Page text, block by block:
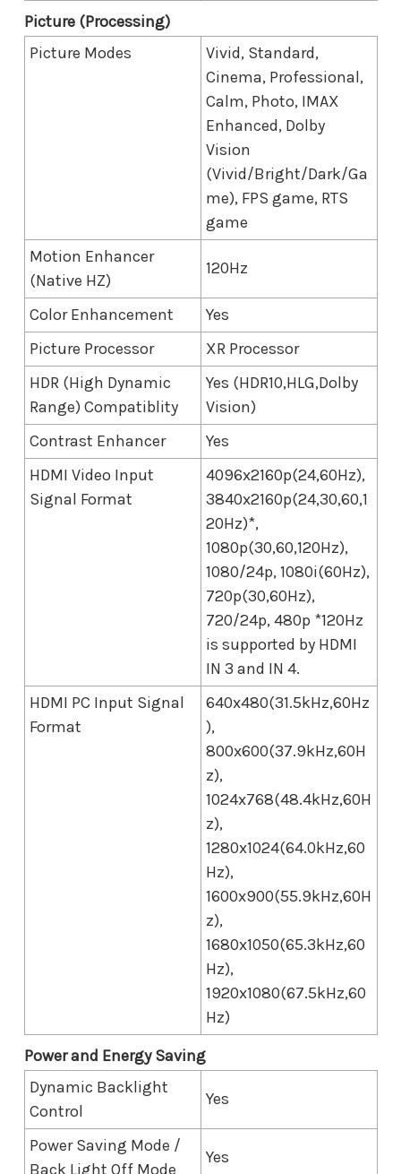
Picture (Processing)
Picture Modes
Vivid, Standard,
Cinema, Professional,
Calm, Photo, IMAX
Enhanced, Dolby
Vision
(Vivid/Bright/Dark/Ga
me), FPS game, RTS
game
Motion Enhancer
(Native HZ)
120Hz
Color Enhancement
Yes
Picture Processor
XR Processor
HDR (High Dynamic
Range) Compatiblity
Yes (HDR10,HLG,Dolby
Vision)
Contrast Enhancer
Yes
HDMI Video Input
Signal Format
4096x2160p(24,60Hz),
3840x2160p(24,30,60,1
20Hz)*,
1080p(30,60,120Hz),
1080/24p, 1080i(60Hz),
720p(30,60Hz),
720/24p, 480p *120Hz
is supported by HDMI
IN 3 and IN 4.
HDMI PC Input Signal
Format
640x480(31.5kHz,60Hz
),
800x600(37.9kHz,60H
z),
1024x768(48.4kHz,60H
z),
1280x1024(64.0kHz,60
Hz),
1600x900(55.9kHz,60H
z),
1680x1050(65.3kHz,60
Hz),
1920x1080(67.5kHz,60
Hz)
Power and Energy Saving
Dynamic Backlight
Control
Yes
Power Saving Mode /
Back Light Off Mode
Yes